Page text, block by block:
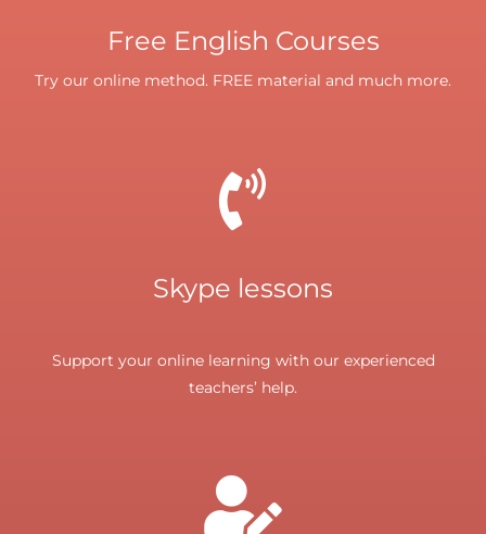
Free English Courses
Try our online method. FREE material and much more.
Skype lessons
Support your online learning with our experienced
teachers’ help.